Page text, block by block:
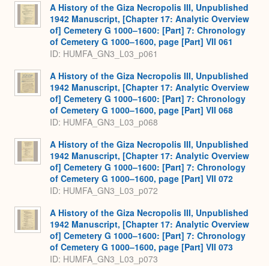
A History of the Giza Necropolis III, Unpublished
1942 Manuscript, [Chapter 17: Analytic Overview
of] Cemetery G 1000–1600: [Part] 7: Chronology
of Cemetery G 1000–1600, page [Part] VII 061
ID: HUMFA_GN3_L03_p061
A History of the Giza Necropolis III, Unpublished
1942 Manuscript, [Chapter 17: Analytic Overview
of] Cemetery G 1000–1600: [Part] 7: Chronology
of Cemetery G 1000–1600, page [Part] VII 068
ID: HUMFA_GN3_L03_p068
A History of the Giza Necropolis III, Unpublished
1942 Manuscript, [Chapter 17: Analytic Overview
of] Cemetery G 1000–1600: [Part] 7: Chronology
of Cemetery G 1000–1600, page [Part] VII 072
ID: HUMFA_GN3_L03_p072
A History of the Giza Necropolis III, Unpublished
1942 Manuscript, [Chapter 17: Analytic Overview
of] Cemetery G 1000–1600: [Part] 7: Chronology
of Cemetery G 1000–1600, page [Part] VII 073
ID: HUMFA_GN3_L03_p073